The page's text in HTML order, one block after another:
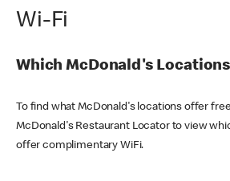
Wi-Fi
Which McDonald's
To find what McDonald's locations offer
McDonald's Restaurant Locator to view
offer complimentary WiFi.